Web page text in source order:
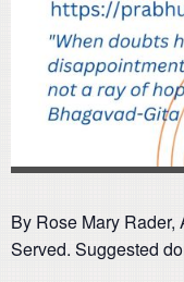
By Rose Mary
Served. Suggested